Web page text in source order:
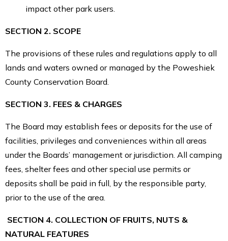
impact other park users.
SECTION 2. SCOPE
The provisions of these rules and regulations apply to all
lands and waters owned or managed by the Poweshiek
County Conservation Board.
SECTION 3. FEES & CHARGES
The Board may establish fees or deposits for the use of
facilities, privileges and conveniences within all areas
under the Boards’ management or jurisdiction. All camping
fees, shelter fees and other special use permits or
deposits shall be paid in full, by the responsible party,
prior to the use of the area.
SECTION 4. COLLECTION OF FRUITS, NUTS &
NATURAL FEATURES